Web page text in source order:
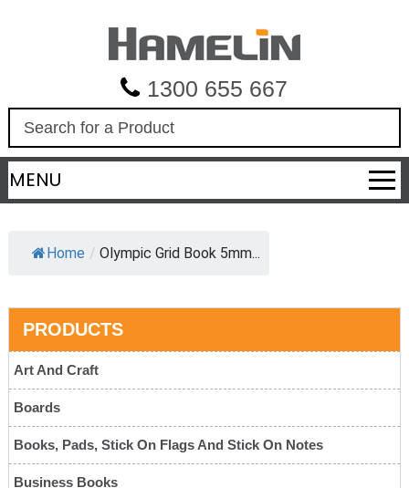
1300 655 667
a
r
c
MENU
Home / Olympic Grid Book 5mm...
PRODUCTS
Art And Craft
Boards
Books, Pads, Stick On Flags And Stick On Notes
Business Books